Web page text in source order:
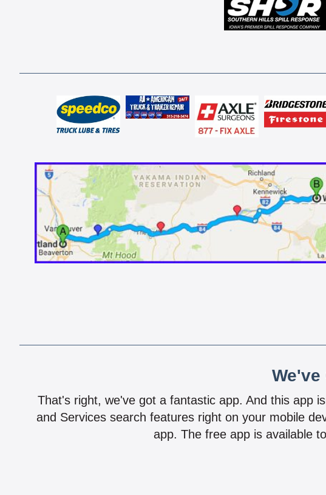
We've
That's right, we've got a fantastic app. And this app
and Services search features right on your mobile
app. The free app is available